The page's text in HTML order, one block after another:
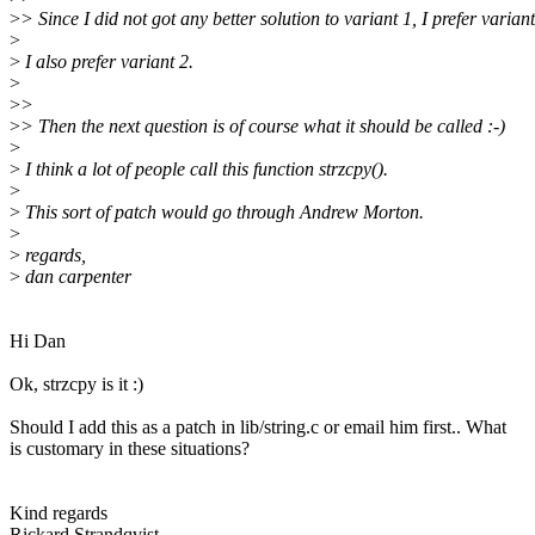
>> Since I did not got any better solution to variant 1, I prefer
>
> I also prefer variant 2.
>
>>
>> Then the next question is of course what it should be called :-)
>
> I think a lot of people call this function strzcpy().
>
> This sort of patch would go through Andrew Morton.
>
> regards,
> dan carpenter
Hi Dan
Ok, strzcpy is it :)
Should I add this as a patch in lib/string.c or email him first.. What
is customary in these situations?
Kind regards